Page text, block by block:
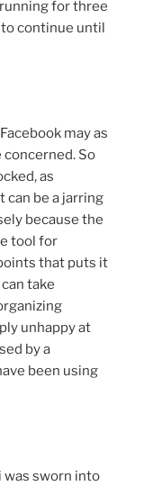
for three
to continue until
may as
So
as
can be a jarring
because the
tool for
that puts it
take
unhappy at
by a
been using
was sworn into